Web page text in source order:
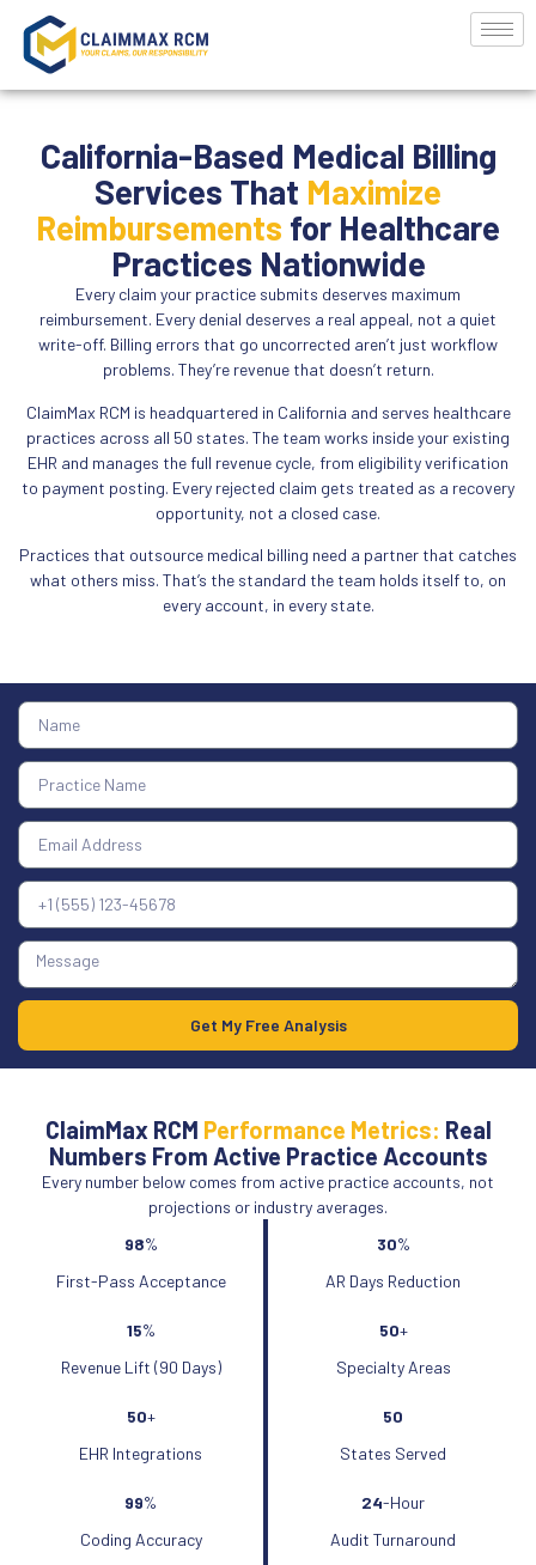
California-Based Medical Billing
Services That Maximize
Reimbursements for Healthcare
Practices Nationwide
Every claim your practice submits deserves maximum
reimbursement. Every denial deserves a real appeal, not a quiet
write-off. Billing errors that go uncorrected aren’t just workflow
problems. They’re revenue that doesn’t return.
ClaimMax RCM is headquartered in California and serves healthcare
practices across all 50 states. The team works inside your existing
EHR and manages the full revenue cycle, from eligibility verification
to payment posting. Every rejected claim gets treated as a recovery
opportunity, not a closed case.
Practices that outsource medical billing need a partner that catches
what others miss. That’s the standard the team holds itself to, on
every account, in every state.
Get My Free Analysis
ClaimMax RCM Performance Metrics: Real
Numbers From Active Practice Accounts
Every number below comes from active practice accounts, not
projections or industry averages.
98%
First-Pass Acceptance
30%
AR Days Reduction
15%
Revenue Lift (90 Days)
50+
Specialty Areas
50+
EHR Integrations
50
States Served
99%
Coding Accuracy
24-Hour
Audit Turnaround